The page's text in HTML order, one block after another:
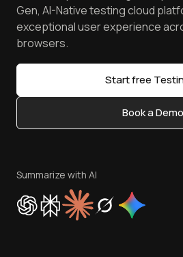
Browser Emulator
Golden Gate
Free Online Tools
Latest Versions
AI Testing Tools
Sitemap
Manage Test Cases
TestMu AI MCP Server
Reviews
Community & Support
Content Editorial Policy
Privacy Policy
Cookie Policy
Trust
Gen, AI-Native testing cloud
exceptional user experience
browsers.
Start free
Book a Demo
Summarize with AI